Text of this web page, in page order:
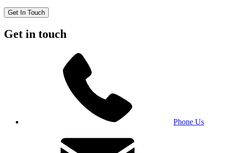
Get In Touch
Get in touch
Phone Us